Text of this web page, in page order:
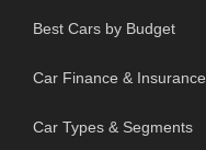
Best Cars by Budget
Car Finance & Insurance
Car Types & Segments